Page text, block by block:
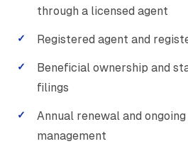
through a licensed agent
Registered agent and
Beneficial ownership and
filings
Annual renewal and
management